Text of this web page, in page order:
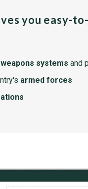
you easy-
weapons systems and
armed forces